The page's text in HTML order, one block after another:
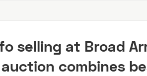
selling at Broad
combines